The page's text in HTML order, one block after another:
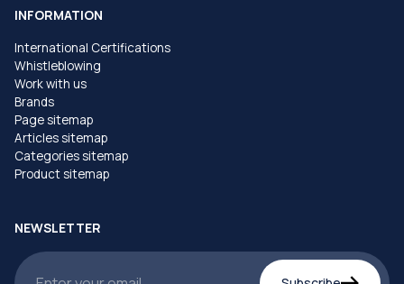
INFORMATION
International Certifications
Whistleblowing
Work with us
Brands
Page sitemap
Articles sitemap
Categories sitemap
Product sitemap
NEWSLETTER